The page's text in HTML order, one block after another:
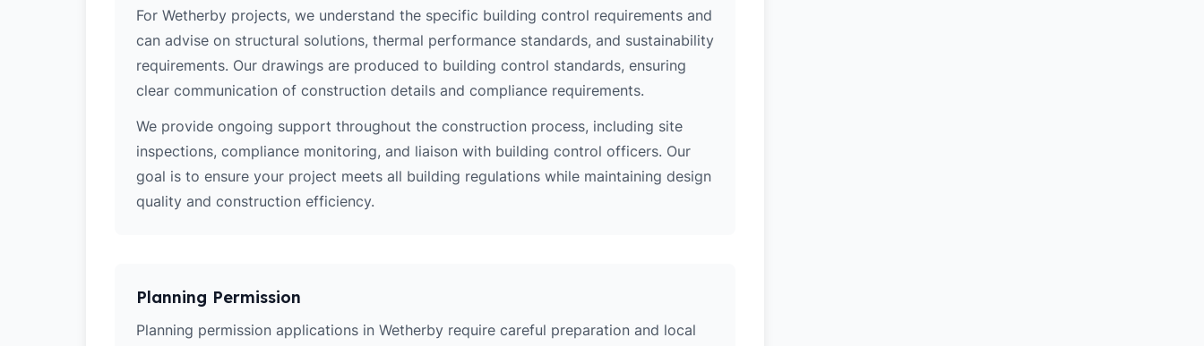
For Wetherby projects, we understand the specific building control requirements and
can advise on structural solutions, thermal performance standards, and sustainability
requirements. Our drawings are produced to building control standards, ensuring
clear communication of construction details and compliance requirements.
We provide ongoing support throughout the construction process, including site
inspections, compliance monitoring, and liaison with building control officers. Our
goal is to ensure your project meets all building regulations while maintaining design
quality and construction efficiency.
Planning Permission
Planning permission applications in Wetherby require careful preparation and local